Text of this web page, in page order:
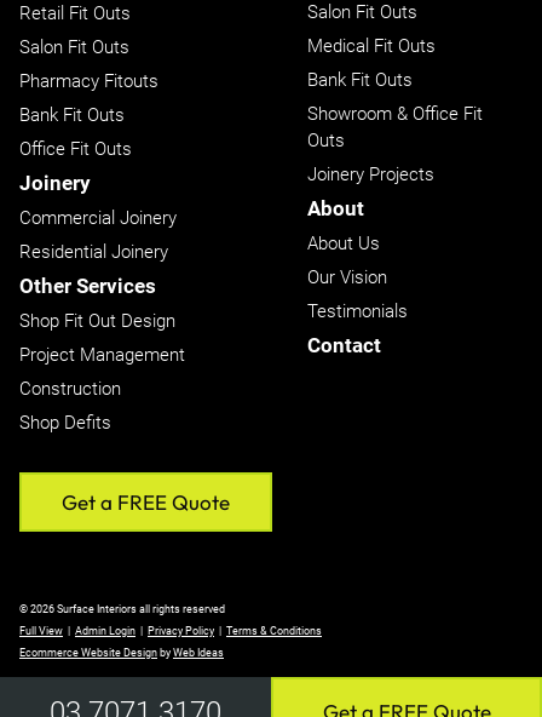
Get a FREE Quote
Retail Fit Outs
Salon Fit Outs
Pharmacy Fitouts
Bank Fit Outs
Office Fit Outs
Joinery
Commercial Joinery
Residential Joinery
Other Services
Shop Fit Out Design
Project Management
Construction
Shop Defits
Salon Fit Outs
Medical Fit Outs
Bank Fit Outs
Showroom & Office Fit
Outs
Joinery Projects
About
About Us
Our Vision
Testimonials
Contact
Get a FREE Quote
© 2026 Surface Interiors all rights reserved
Full View
Admin Login Privacy Policy
Terms & Conditions
Ecommerce Website Design by Web Ideas